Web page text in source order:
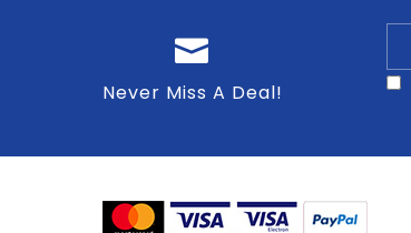
Never Miss A Deal!